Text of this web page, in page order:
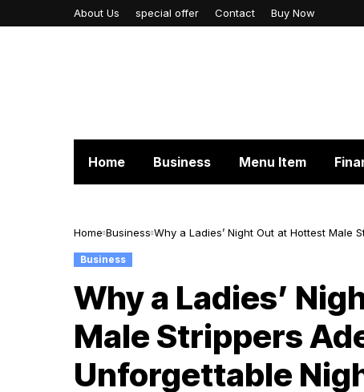
About Us special offer Contact Buy Now
Home Business Menu Item
Home Business Why a Ladies’ Night Out at Hottest Male
Business
Why a Ladies’
Male Strippers
Unforgettable